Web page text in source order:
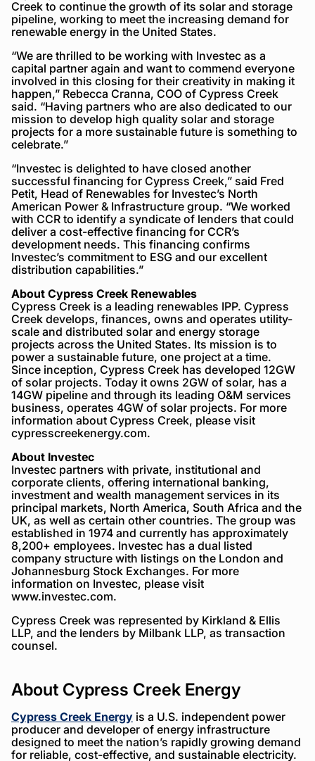
Creek to continue the growth of its solar and storage
pipeline, working to meet the increasing demand for
renewable energy in the United States.
“We are thrilled to be working with Investec as a
capital partner again and want to commend everyone
involved in this closing for their creativity in making it
happen,” Rebecca Cranna, COO of Cypress Creek
said. “Having partners who are also dedicated to our
mission to develop high quality solar and storage
projects for a more sustainable future is something to
celebrate.”
“Investec is delighted to have closed another
successful financing for Cypress Creek,” said Fred
Petit, Head of Renewables for Investec’s North
American Power & Infrastructure group. “We worked
with CCR to identify a syndicate of lenders that could
deliver a cost-effective financing for CCR’s
development needs. This financing confirms
Investec’s commitment to ESG and our excellent
distribution capabilities.”
About Cypress Creek Renewables
Cypress Creek is a leading renewables IPP. Cypress
Creek develops, finances, owns and operates utility-
scale and distributed solar and energy storage
projects across the United States. Its mission is to
power a sustainable future, one project at a time.
Since inception, Cypress Creek has developed 12GW
of solar projects. Today it owns 2GW of solar, has a
14GW pipeline and through its leading O&M services
business, operates 4GW of solar projects. For more
information about Cypress Creek, please visit
cypresscreekenergy.com.
About Investec
Investec partners with private, institutional and
corporate clients, offering international banking,
investment and wealth management services in its
principal markets, North America, South Africa and the
UK, as well as certain other countries. The group was
established in 1974 and currently has approximately
8,200+ employees. Investec has a dual listed
company structure with listings on the London and
Johannesburg Stock Exchanges. For more
information on Investec, please visit
www.investec.com.
Cypress Creek was represented by Kirkland & Ellis
LLP, and the lenders by Milbank LLP, as transaction
counsel.
About Cypress Creek Energy
Cypress Creek Energy is a U.S. independent power
producer and developer of energy infrastructure
designed to meet the nation’s rapidly growing demand
for reliable, cost-effective, and sustainable electricity.